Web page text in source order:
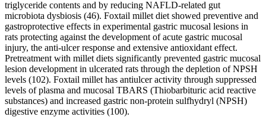
triglyceride contents and by reducing NAFLD-related gut
microbiota dysbiosis (46). Foxtail millet diet showed preventive and
gastroprotective effects in experimental gastric mucosal lesions in
rats protecting against the development of acute gastric mucosal
injury, the anti-ulcer response and extensive antioxidant effect.
Pretreatment with millet diets significantly prevented gastric mucosal
lesion development in ulcerated rats through the depletion of NPSH
levels (102). Foxtail millet has antiulcer activity through suppressed
levels of plasma and mucosal TBARS (Thiobarbituric acid reactive
substances) and increased gastric non-protein sulfhydryl (NPSH)
digestive enzyme activities (100).